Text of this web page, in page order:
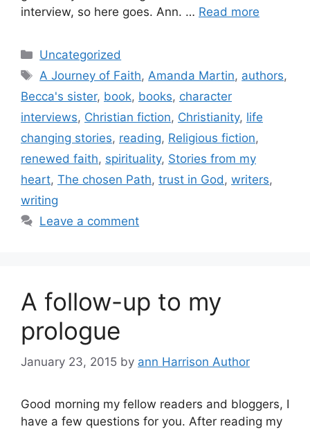
interview, so here goes. Ann. … Read more
Categories
Uncategorized
Tags
A Journey of Faith,Amanda Martin, authors,
Becca's sister, book, books, character
interviews, Christian fiction, Christianity, life
changing stories, reading, Religious fiction,
renewed faith, spirituality, Stories from my
heart, The chosen Path, trust in God, writers,
writing
Leave a comment
A follow-up to my
prologue
January 23, 2015 by ann Harrison Author
Good morning my fellow readers and bloggers, I
have a few questions for you. After reading my